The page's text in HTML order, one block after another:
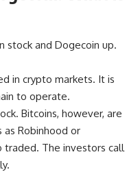
stock and Dogecoin up.
in crypto markets. It is
to operate.
Bitcoins, however, are
as Robinhood or
traded. The investors call